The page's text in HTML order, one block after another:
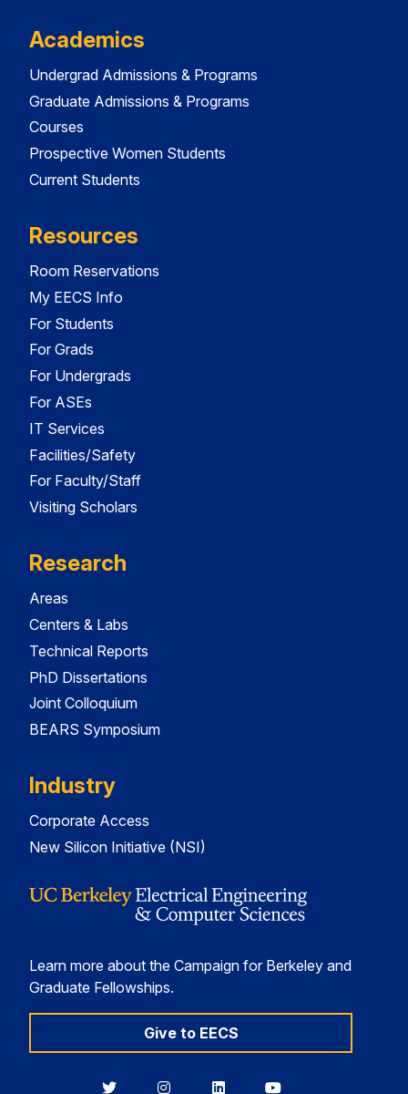
Academics
Undergrad Admissions & Programs
Graduate Admissions & Programs
Courses
Prospective Women Students
Current Students
Resources
Room Reservations
My EECS Info
For Students
For Grads
For Undergrads
For ASEs
IT Services
Facilities/Safety
For Faculty/Staff
Visiting Scholars
Research
Areas
Centers & Labs
Technical Reports
PhD Dissertations
Joint Colloquium
BEARS Symposium
Industry
Corporate Access
New Silicon Initiative (NSI)
Learn more about the Campaign for Berkeley and
Graduate Fellowships.
Give to EECS